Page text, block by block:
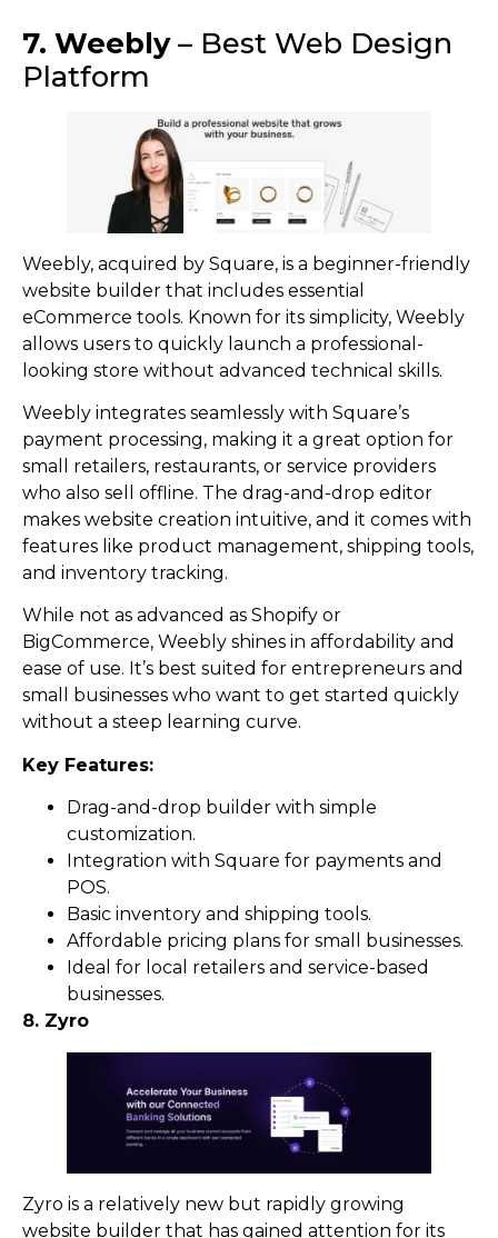
7. Weebly– Best Web Design
Platform
Weebly, acquired by Square, is a beginner-friendly
website builder that includes essential
eCommerce tools. Known for its simplicity, Weebly
allows users to quickly launch a professional-
looking store without advanced technical skills.
Weebly integrates seamlessly with Square’s
payment processing, making it a great option for
small retailers, restaurants, or service providers
who also sell offline. The drag-and-drop editor
makes website creation intuitive, and it comes with
features like product management, shipping tools,
and inventory tracking.
While not as advanced as Shopify or
BigCommerce, Weebly shines in affordability and
ease of use. It’s best suited for entrepreneurs and
small businesses who want to get started quickly
without a steep learning curve.
Key Features:
Drag-and-drop builder with simple
customization.
Integration with Square for payments and
POS.
Basic inventory and shipping tools.
Affordable pricing plans for small businesses.
Ideal for local retailers and service-based
businesses.
8. Zyro
Zyro is a relatively new but rapidly growing
website builder that has gained attention for its